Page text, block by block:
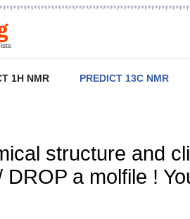
1H NMR PREDICT 13C NMR
structure and
DROP a molfile !